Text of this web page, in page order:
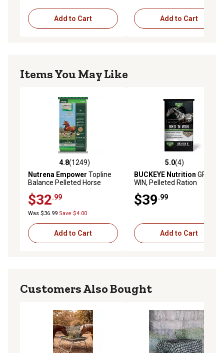
Add to Cart Add to Cart
Items You May Like
4.8 out of 5 stars with 1249 reviews
4.8(1249)
Nutrena Empower Topline
Balance Pelleted Horse
Feed, 40 lb. Bag
$32.99
Was $36.99 Save $4.00
Add to Cart
5.0 out of 5 stars with 4
5.0(4)
BUCKEYE Nutrition GRO 'N
WIN, Pelleted Ration
Balancer for Horses of All
Life Stages, 50 lb.
$39.99
Add to Cart
Customers Also Bought